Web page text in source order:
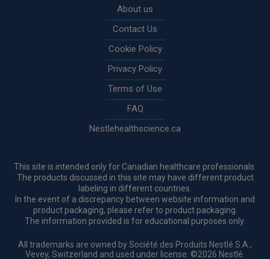
About us
Contact Us
Cookie Policy
Privacy Policy
Terms of Use
FAQ
Nestlehealthscience.ca
This site is intended only for Canadian healthcare professionals.
The products discussed in this site may have different product
labeling in different countries.
In the event of a discrepancy between website information and
product packaging, please refer to product packaging.
The information provided is for educational purposes only.
All trademarks are owned by Société des Produits Nestlé S.A.,
Vevey, Switzerland and used under license. ©2026 Nestlé.